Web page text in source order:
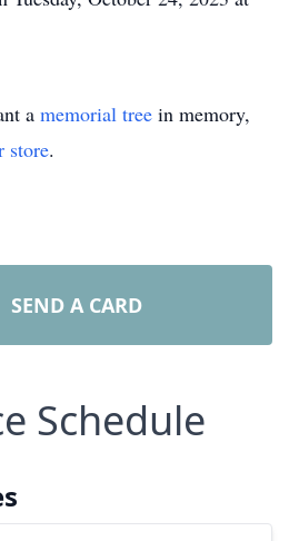
a memorial tree in memory,
store.
SEND A CARD
Schedule